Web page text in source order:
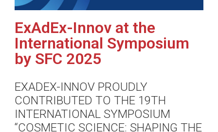
ExAdEx-Innov at the
International Symposium
by SFC 2025
EXADEX-INNOV PROUDLY
CONTRIBUTED TO THE 19TH
INTERNATIONAL SYMPOSIUM
“COSMETIC SCIENCE: SHAPING THE